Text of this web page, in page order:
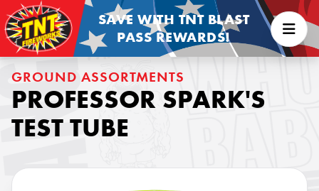
SAVE WITH TNT BLAST
PASS REWARDS!
GROUND ASSORTMENTS
PROFESSOR SPARK'S
TEST TUBE